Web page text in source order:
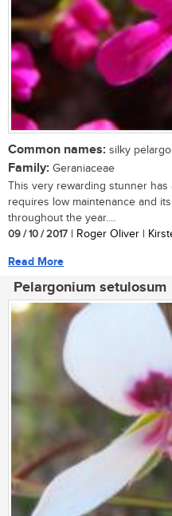
Common names: silky
Family: Geraniaceae
This very rewarding stunner
requires low maintenance and
throughout the year....
09 / 10 / 2017 | Roger Oliver |
Read More
Pelargonium setulosum